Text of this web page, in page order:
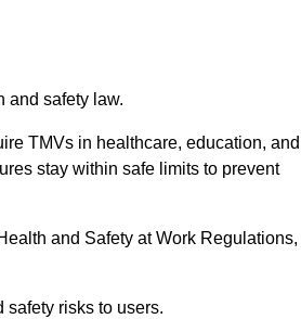
and safety law.
TMVs in healthcare, education, and
stay within safe limits to prevent
and Safety at Work Regulations,
risks to users.